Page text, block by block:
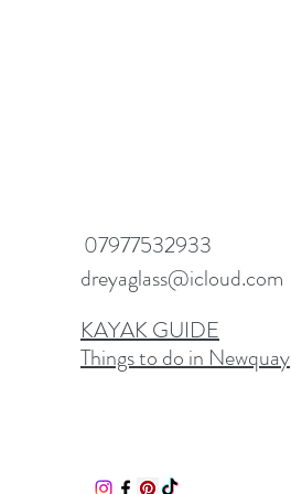
07977532933
dreyaglass@icloud.com
KAYAK GUIDE
Things to do in Newquay